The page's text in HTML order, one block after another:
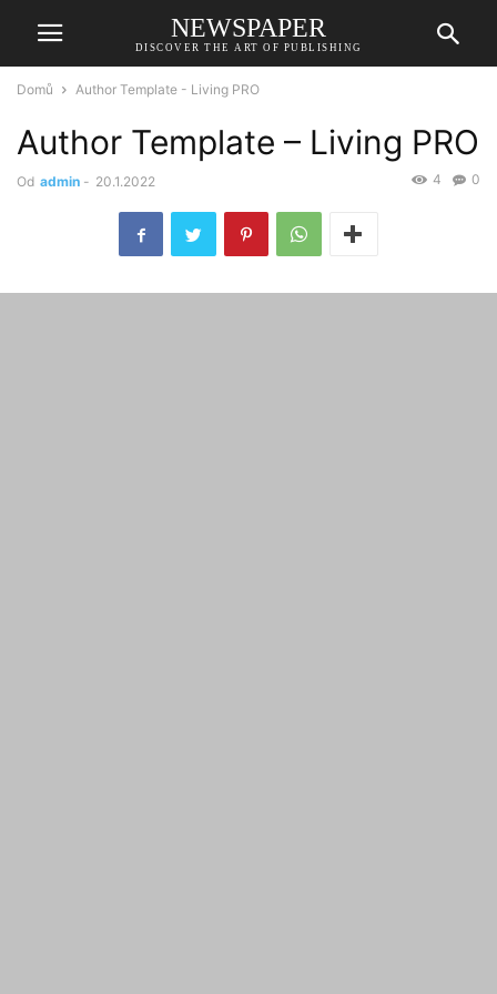
NEWSPAPER
DISCOVER THE ART OF PUBLISHING
Domů Author Template - Living PRO
Author Template – Living PRO
Od admin - 20.1.2022 0
4